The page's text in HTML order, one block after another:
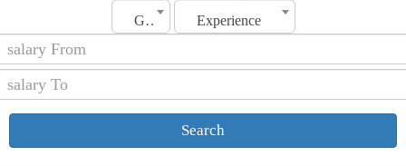
Gender Experience
Search